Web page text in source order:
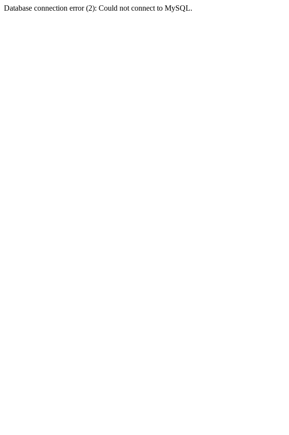
Database connection error (2): Could not connect to MySQL.